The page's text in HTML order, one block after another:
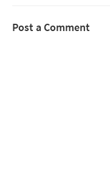
Post a Comment